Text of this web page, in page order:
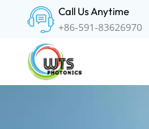
Call Us Anytime
+86-591-83626970